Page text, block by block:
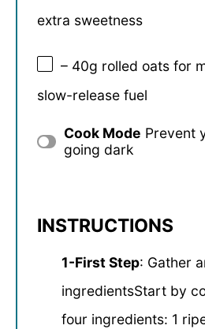
extra sweetness
– 40g rolled oats for
slow-release fuel
Cook Mode Prevent
going dark
INSTRUCTIONS
1-First Step: Gather
ingredientsStart by
four ingredients: 1